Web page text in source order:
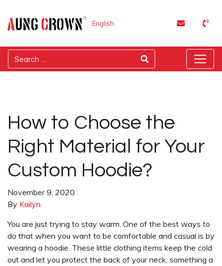
English
How to Choose the
Right Material for Your
Custom Hoodie?
November 9, 2020
By Kailyn
You are just trying to stay warm. One of the best ways to
do that when you want to be comfortable and casual is by
wearing a hoodie. These little clothing items keep the cold
out and let you protect the back of your neck, something a